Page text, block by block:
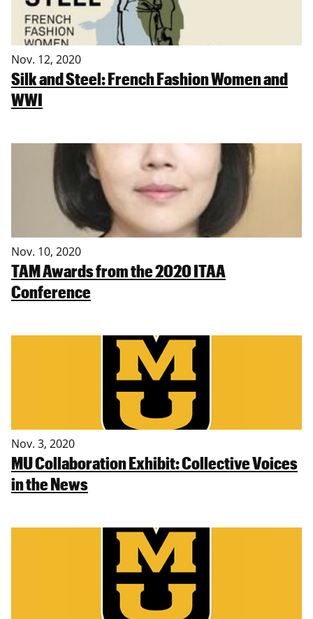
Nov. 12, 2020
Silk and Steel: French Fashion Women and
WWI
Nov. 10, 2020
TAM Awards from the 2020 ITAA
Conference
Nov. 3, 2020
MU Collaboration Exhibit: Collective Voices
in the News